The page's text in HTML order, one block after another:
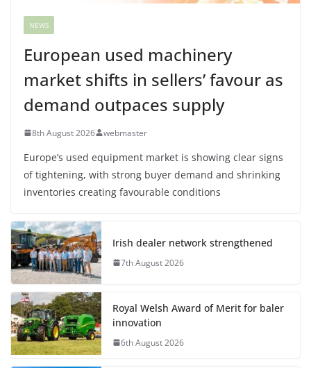
NEWS
European used machinery
market shifts in sellers’ favour as
demand outpaces supply
8th August 2026 webmaster
Europe’s used equipment market is showing clear signs
of tightening, with strong buyer demand and shrinking
inventories creating favourable conditions
Irish dealer network strengthened
7th August 2026
Royal Welsh Award of Merit for baler
innovation
6th August 2026